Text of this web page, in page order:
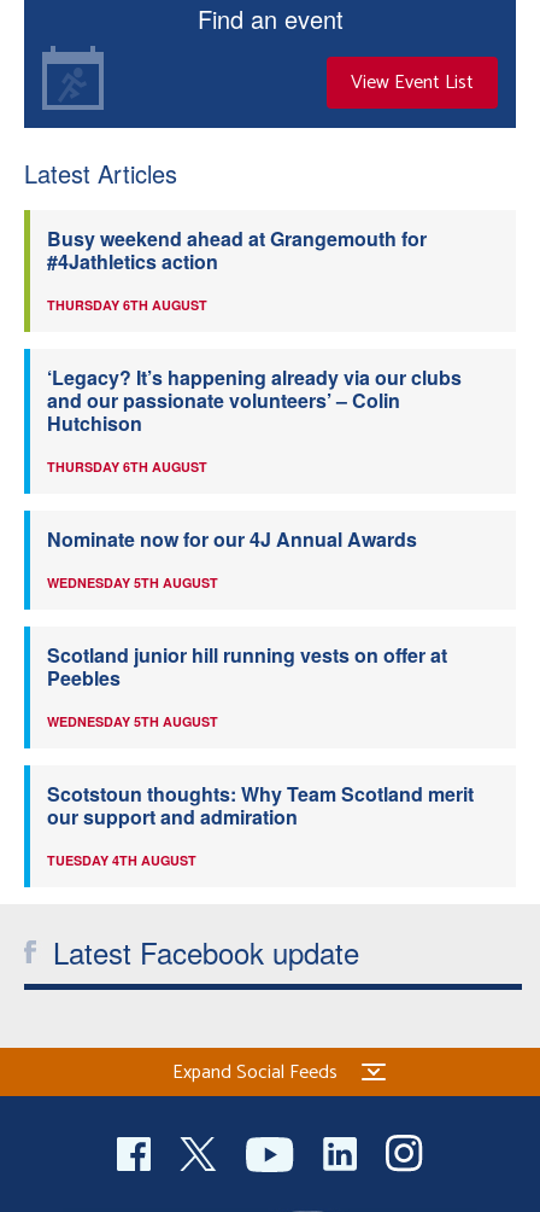
Find an event
View Event List
Latest Articles
Busy weekend ahead at Grangemouth for
#4Jathletics action
THURSDAY 6TH AUGUST
‘Legacy? It’s happening already via our clubs
and our passionate volunteers’ – Colin
Hutchison
THURSDAY 6TH AUGUST
Nominate now for our 4J Annual Awards
WEDNESDAY 5TH AUGUST
Scotland junior hill running vests on offer at
Peebles
WEDNESDAY 5TH AUGUST
Scotstoun thoughts: Why Team Scotland merit
our support and admiration
TUESDAY 4TH AUGUST
Latest Facebook update
Expand Social Feeds